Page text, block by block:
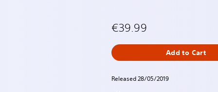
€39.99
Add to Cart
Released 28/05/2019